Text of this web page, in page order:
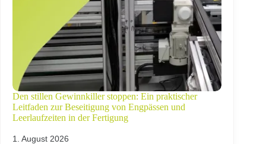
Den stillen Gewinnkiller stoppen: Ein praktischer
Leitfaden zur Beseitigung von Engpässen und
Leerlaufzeiten in der Fertigung
1. August 2026